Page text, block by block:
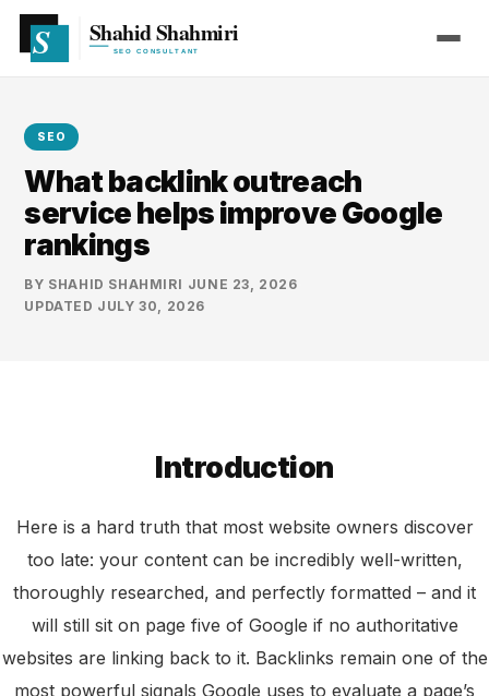
SEO
What backlink outreach
service helps improve Google
rankings
BY SHAHID SHAHMIRI JUNE 23, 2026
UPDATED JULY 30, 2026
Introduction
Here is a hard truth that most website owners discover
too late: your content can be incredibly well-written,
thoroughly researched, and perfectly formatted – and it
will still sit on page five of Google if no authoritative
websites are linking back to it. Backlinks remain one of the
most powerful signals Google uses to evaluate a page’s